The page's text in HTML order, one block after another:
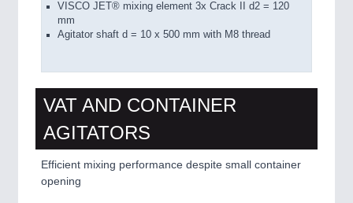
VISCO JET® mixing element 3x Crack d2 = 120
mm
Agitator shaft d = 10 x 500 mm with M8 thread
VAT AND CONTAINER
AGITATORS
Efficient mixing performance despite small container
opening